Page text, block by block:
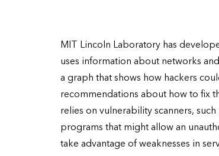
MIT Lincoln Laboratory has
uses information about networks
a graph that shows how hackers
recommendations about how to fix
relies on vulnerability scanners,
programs that might allow an
take advantage of weaknesses in